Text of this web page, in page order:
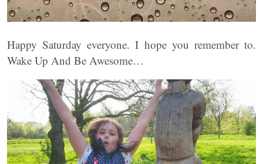
Happy Saturday everyone. I hope you remember to.
Wake Up And Be Awesome…